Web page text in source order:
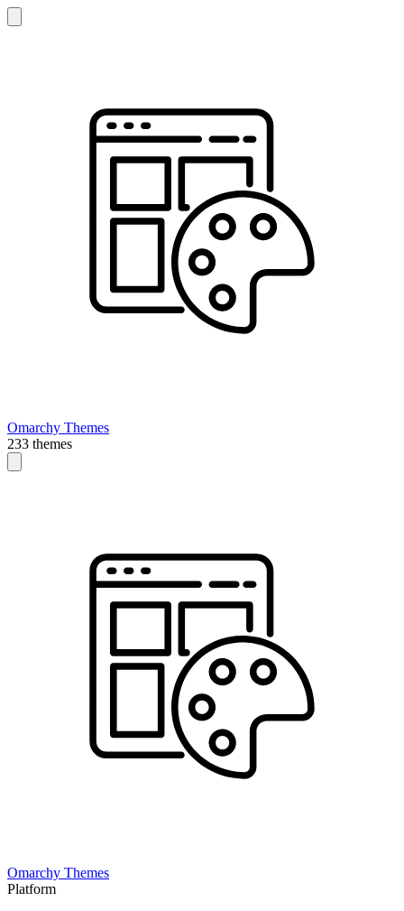
Omarchy Themes
233 themes
Omarchy Themes
Platform